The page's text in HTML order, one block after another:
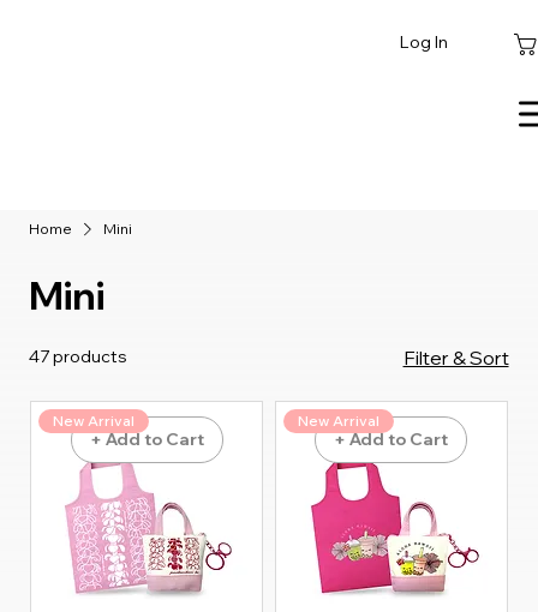
Log In
Home Mini
Mini
47 products Filter & Sort
+ Add to Cart
New Arrival
+ Add to Cart
New Arrival